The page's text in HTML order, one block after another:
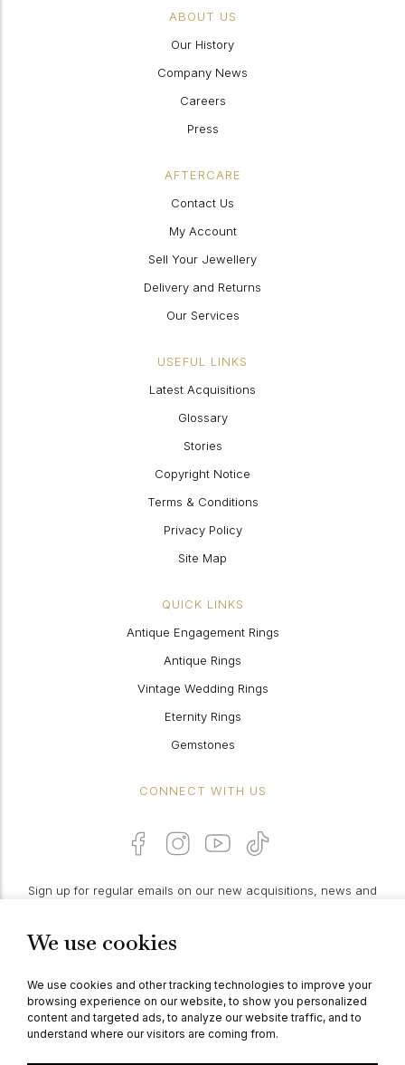
We use cookies
We use cookies and other tracking technologies to improve your
browsing experience on our website, to show you personalized
content and targeted ads, to analyze our website traffic, and to
understand where our visitors are coming from.
ABOUT US
Our History
Company News
Careers
Press
AFTERCARE
Contact Us
My Account
Sell Your Jewellery
Delivery and Returns
Our Services
USEFUL LINKS
Latest Acquisitions
Glossary
Stories
Copyright Notice
Terms & Conditions
Privacy Policy
Site Map
QUICK LINKS
Antique Engagement Rings
Antique Rings
Vintage Wedding Rings
Eternity Rings
Gemstones
CONNECT WITH US
Sign up for regular emails on our new acquisitions, news and